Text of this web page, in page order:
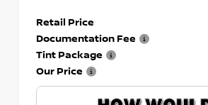
Retail Price
Documentation Fee
Tint Package
Our Price